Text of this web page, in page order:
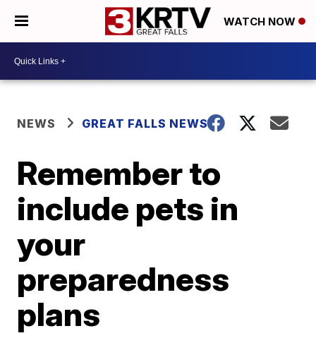
WATCH NOW
NEWS GREAT FALLS NEWS
Remember to
include pets in
your
preparedness
plans